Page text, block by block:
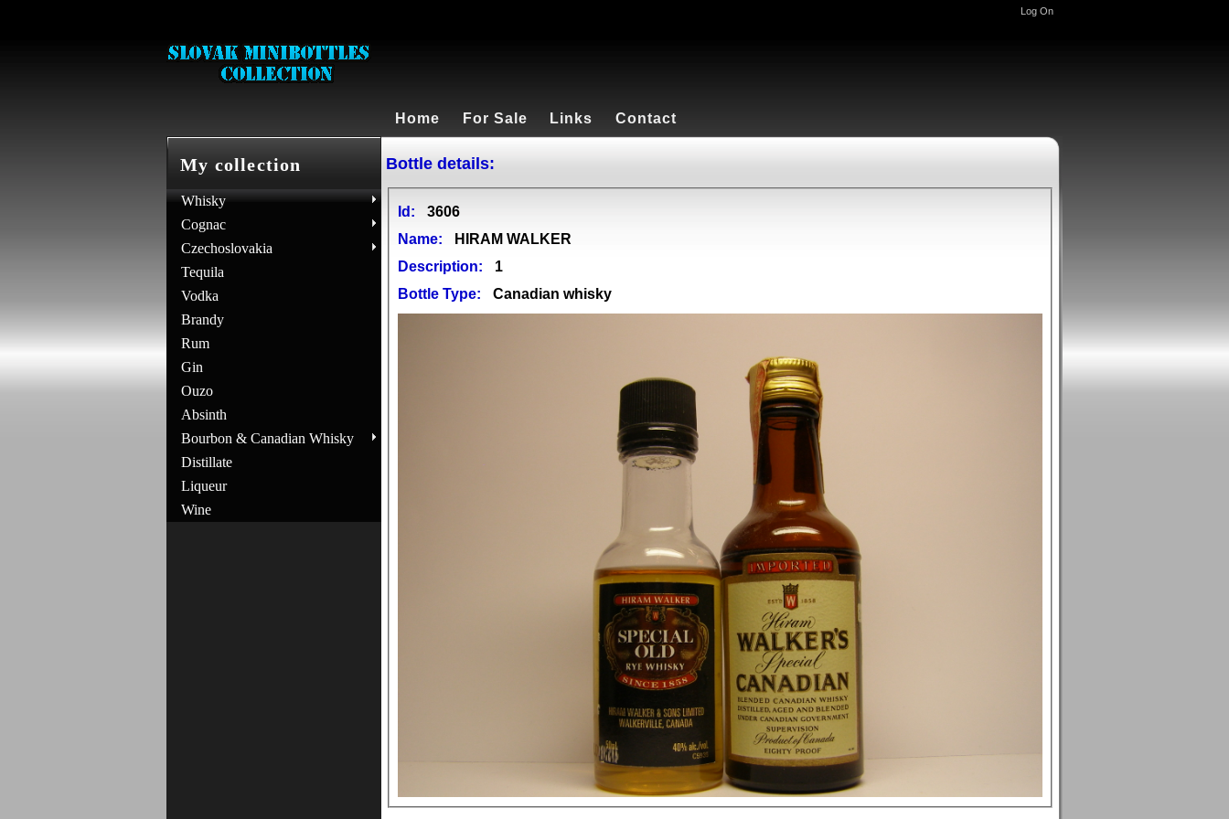
Log On
Home For Sale Links Contact
My collection
Whisky
Cognac
Czechoslovakia
Tequila
Vodka
Brandy
Rum
Gin
Ouzo
Absinth
Bourbon & Canadian Whisky
Distillate
Liqueur
Wine
Bottle details:
Id:
3606
Name:
HIRAM WALKER
Description:
1
Bottle Type:
Canadian whisky